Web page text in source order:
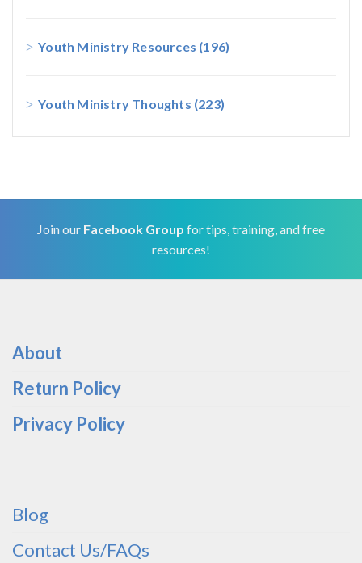
Youth Ministry Resources (196)
Youth Ministry Thoughts (223)
Join our Facebook Group for tips, training, and free
resources!
About
Return Policy
Privacy Policy
Blog
Contact Us/FAQs